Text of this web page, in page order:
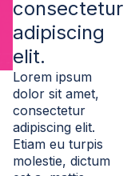
consectetur
adipiscing
elit.
Lorem ipsum
dolor sit amet,
consectetur
adipiscing elit.
Etiam eu turpis
molestie, dictum